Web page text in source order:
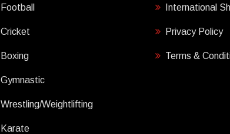
Football
Cricket
Boxing
Gymnastic
Wrestling/Weightlifting
Karate
International
Privacy Policy
Terms &